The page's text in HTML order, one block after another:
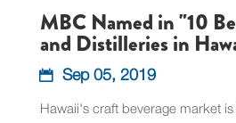
MBC Named in "10
and Distilleries in
Sep 05, 2019
Hawaii's craft beverage market